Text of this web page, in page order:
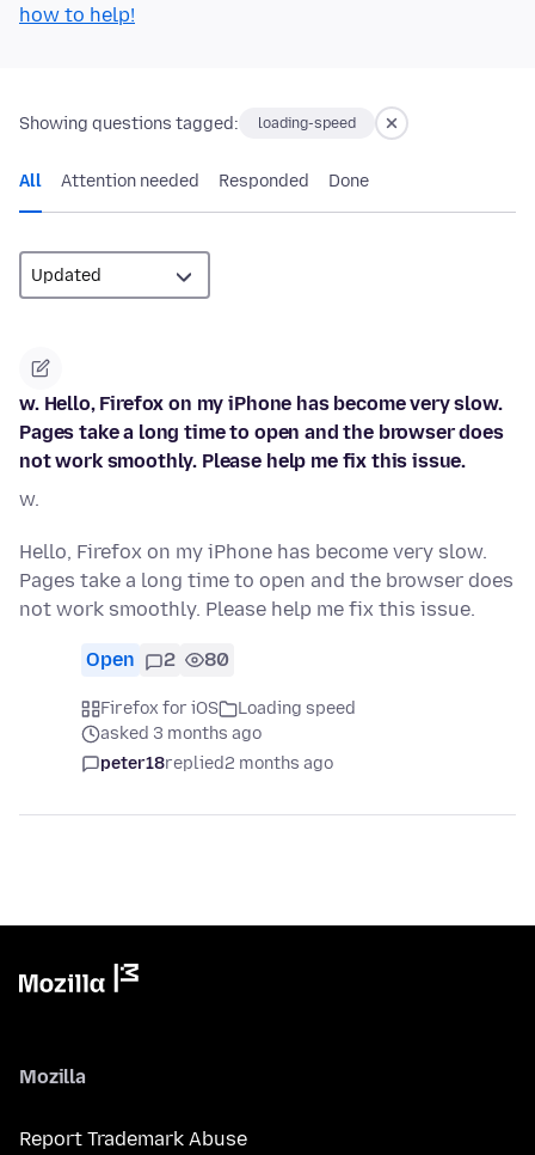
how to help!
Showing questions tagged: loading-speed
All Attention needed Responded Done
w. Hello, Firefox on my iPhone has become very slow.
Pages take a long time to open and the browser does
not work smoothly. Please help me fix this issue.
w.
Hello, Firefox on my iPhone has become very slow.
Pages take a long time to open and the browser does
not work smoothly. Please help me fix this issue.
Open 2 80
Firefox for iOS
Loading speed
asked 3 months ago
peter18replied2 months ago
Mozilla
Report Trademark Abuse